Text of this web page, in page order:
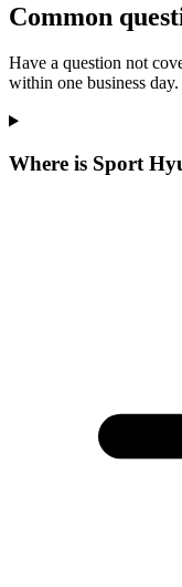
Common
Have a question not
within one business day.
Where is Sport